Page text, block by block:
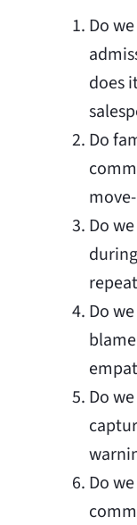
Do
does
Do
Do
Do
Do
Do